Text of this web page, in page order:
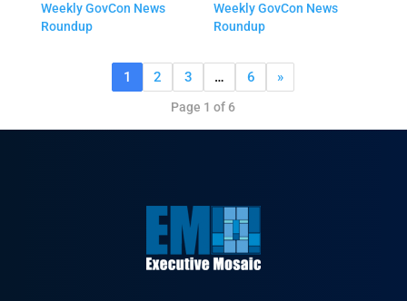
Weekly GovCon News
Roundup
Weekly GovCon News
Roundup
1 2 3 … 6 »
Page 1 of 6